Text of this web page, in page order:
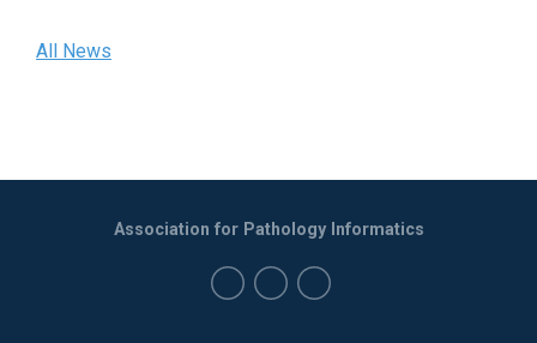
All News
Association for Pathology Informatics